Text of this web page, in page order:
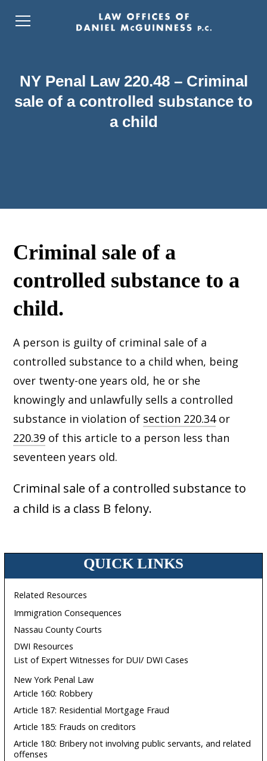
NY Penal Law 220.48 – Criminal
sale of a controlled substance to
a child
Criminal sale of a
controlled substance to a
child.
A person is guilty of criminal sale of a
controlled substance to a child when, being
over twenty-one years old, he or she
knowingly and unlawfully sells a controlled
substance in violation of section 220.34or
220.39 of this article to a person less than
seventeen years old.
Criminal sale of a controlled substance to
a child is a class B felony.
QUICK LINKS
Related Resources
Immigration Consequences
Nassau County Courts
DWI Resources
List of Expert Witnesses for DUI/ DWI Cases
New York Penal Law
Article 160: Robbery
Article 187: Residential Mortgage Fraud
Article 185: Frauds on creditors
Article 180: Bribery not involving public servants, and related
offenses